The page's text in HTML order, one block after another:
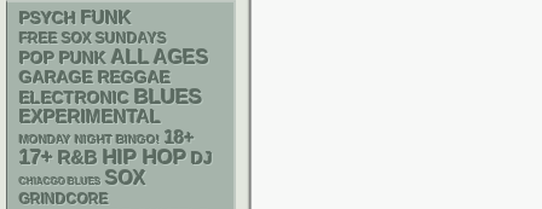
PSYCH FUNK
FREE SOX SUNDAYS
POP PUNK ALL AGES
GARAGE REGGAE
ELECTRONIC BLUES
EXPERIMENTAL
MONDAY NIGHT BINGO! 18+
17+ R&B HIP HOP DJ
CHIACGO BLUES SOX
GRINDCORE